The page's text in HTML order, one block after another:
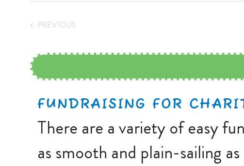
PREVIOUS
FUNDRAISING FOR
There are a variety of easy
as smooth and plain-sailing